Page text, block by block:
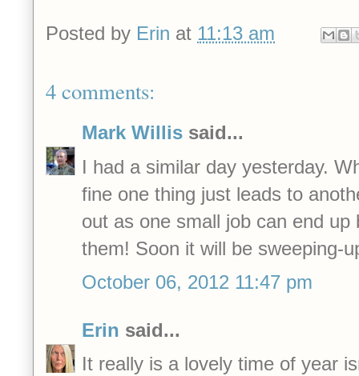
Posted by Erin at 11:13 am
4 comments:
Mark Willis said...
I had a similar day yesterday.
fine one thing just leads to
out as one small job can end up
them! Soon it will be sweeping-
October 06, 2012 11:47 pm
Erin said...
It really is a lovely time of year